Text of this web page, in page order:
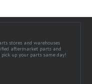
stores and warehouses
aftermarket parts and
pick up your parts same day!